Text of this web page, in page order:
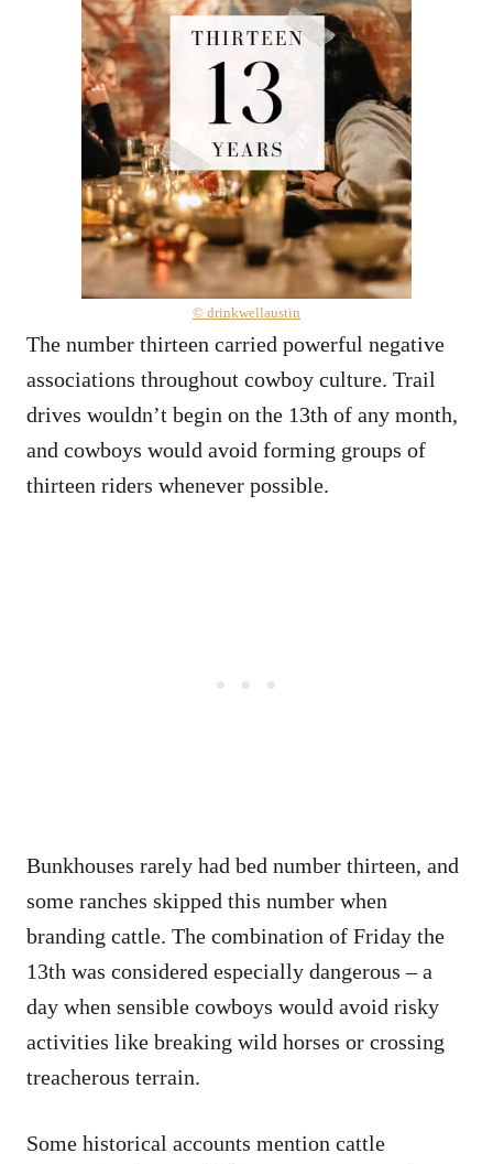
© drinkwellaustin
The number thirteen carried powerful negative
associations throughout cowboy culture. Trail
drives wouldn’t begin on the 13th of any month,
and cowboys would avoid forming groups of
thirteen riders whenever possible.
Bunkhouses rarely had bed number thirteen, and
some ranches skipped this number when
branding cattle. The combination of Friday the
13th was considered especially dangerous – a
day when sensible cowboys would avoid risky
activities like breaking wild horses or crossing
treacherous terrain.
Some historical accounts mention cattle